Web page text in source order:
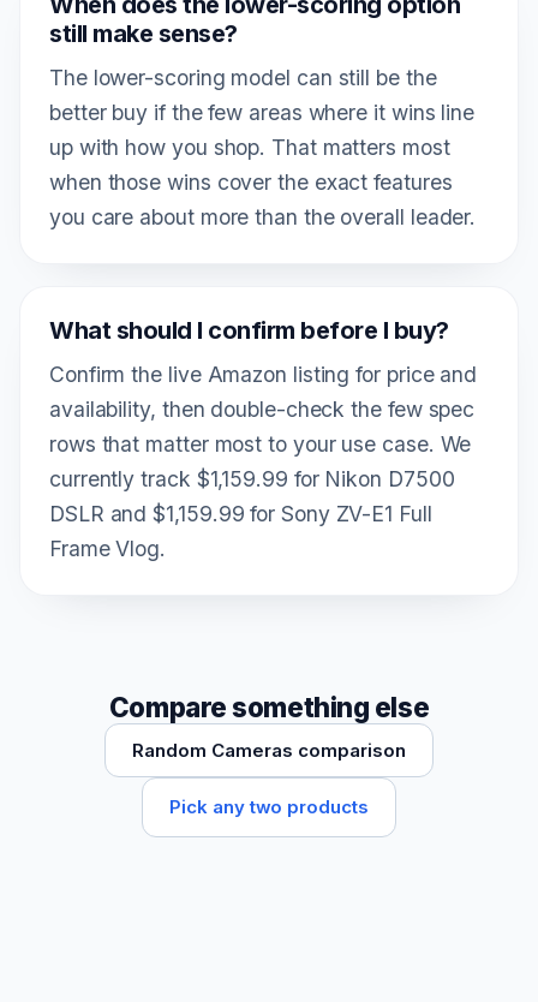
still make sense?
The lower-scoring model can still be the
better buy if the few areas where it wins line
up with how you shop. That matters most
when those wins cover the exact features
you care about more than the overall leader.
What should I confirm before I buy?
Confirm the live Amazon listing for price and
availability, then double-check the few spec
rows that matter most to your use case. We
currently track $1,159.99 for Nikon D7500
DSLR and $1,159.99 for Sony ZV-E1 Full
Frame Vlog.
Compare something else
Random Cameras comparison
Pick any two products